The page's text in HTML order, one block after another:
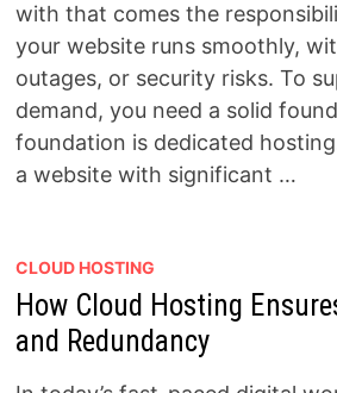
with that comes the
your website runs smoothly,
outages, or security risks. To
demand, you need a solid
foundation is dedicated
a website with significant …
CLOUD HOSTING
How Cloud Hosting
and Redundancy